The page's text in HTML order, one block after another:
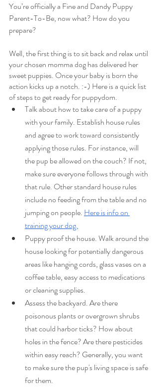
You’re officially a Fine and Dandy Puppy
Parent-To-Be, now what? How do you
prepare?
Well, the first thing is to sit back and relax until
your chosen momma dog has delivered her
sweet puppies. Once your baby is born the
action kicks up a notch. :-) Here is a quick list
of steps to get ready for puppydom.
Talk about how to take care of a puppy
with your family. Establish house rules
and agree to work toward consistently
applying those rules. For instance, will
the pup be allowed on the couch? If not,
make sure everyone follows through with
that rule. Other standard house rules
include no feeding from the table and no
jumping on people. Here is info on
training your dog.
Puppy proof the house. Walk around the
house looking for potentially dangerous
areas like hanging cords, glass vases on a
coffee table, easy access to medications
or cleaning supplies.
Assess the backyard. Are there
poisonous plants or overgrown shrubs
that could harbor ticks? How about
holes in the fence? Are there pesticides
within easy reach? Generally, you want
to make sure the pup's living space is safe
for them.